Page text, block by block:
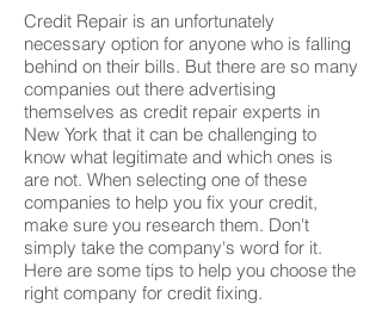
Credit Repair is an unfortunately
necessary option for anyone who is falling
behind on their bills. But there are so many
companies out there advertising
themselves as credit repair experts in
New York that it can be challenging to
know what legitimate and which ones is
are not. When selecting one of these
companies to help you fix your credit,
make sure you research them. Don't
simply take the company's word for it.
Here are some tips to help you choose the
right company for credit fixing.